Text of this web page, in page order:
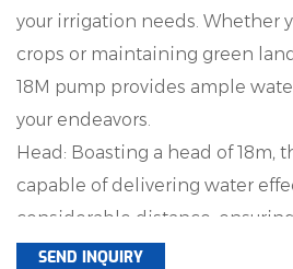
your irrigation needs. Whether
crops or maintaining green
18M pump provides ample
your endeavors.
Head: Boasting a head of 18m,
capable of delivering water
considerable distance,
irrigation needs are met with
SEND INQUIRY